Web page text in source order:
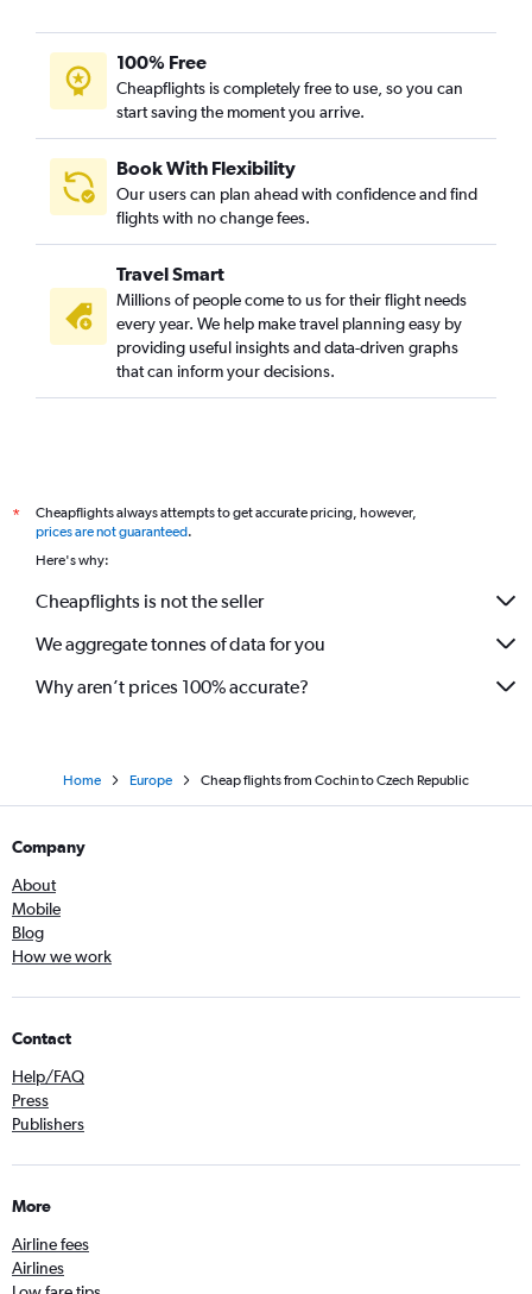
Cochin to Duesseldorf Intl flights
Cochin to Birmingham flights
Cochin to Berlin flights
Cochin to Arlanda flights
Trivandrum to Bologna flights
Trivandrum to Birmingham flights
Trivandrum to Zurich flights
Trivandrum to Florence flights
Trivandrum to Malpensa flights
Kozhikode to Charles de Gaulle flights
Cochin to Glasgow Intl flights
Kozhikode to Zurich flights
Kozhikode to Prague flights
100% Free
Cheapflights is completely free to use, so you can
start saving the moment you arrive.
Book With Flexibility
Our users can plan ahead with confidence and find
flights with no change fees.
Travel Smart
Millions of people come to us for their flight needs
every year. We help make travel planning easy by
providing useful insights and data-driven graphs
that can inform your decisions.
*
Cheapflights always attempts to get accurate pricing, however,
prices are not guaranteed.
Here's why:
Cheapflights is not the seller
We aggregate tonnes of data for you
Why aren’t prices 100% accurate?
Home Europe Cheap flights from Cochin to Czech Republic
Company
About
Mobile
Blog
How we work
Contact
Help/FAQ
Press
Publishers
More
Airline fees
Airlines